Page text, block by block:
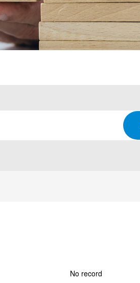
No record